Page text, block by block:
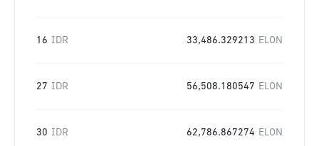
16 IDR 33,486.329213 ELON
27 IDR 56,508.180547 ELON
30 IDR 62,786.867274 ELON